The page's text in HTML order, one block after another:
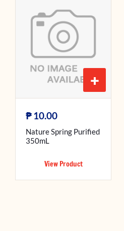
+
₱10.00
Nature Spring Purified
350mL
View Product